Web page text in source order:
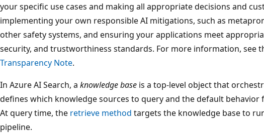
your specific use cases and making all appropriate decisions and
implementing your own responsible AI mitigations, such as
other safety systems, and ensuring your applications meet
security, and trustworthiness standards. For more information, see
Transparency Note.
In Azure AI Search, a knowledge base is a top-level object that
defines which knowledge sources to query and the default
At query time, the retrieve method targets the knowledge base to
pipeline.